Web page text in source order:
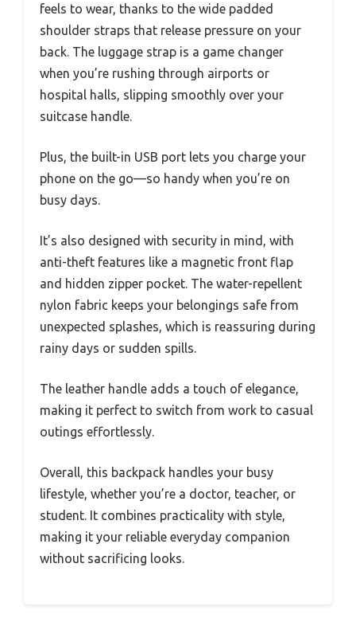
feels to wear, thanks to the wide padded
shoulder straps that release pressure on your
back. The luggage strap is a game changer
when you’re rushing through airports or
hospital halls, slipping smoothly over your
suitcase handle.
Plus, the built-in USB port lets you charge your
phone on the go—so handy when you’re on
busy days.
It’s also designed with security in mind, with
anti-theft features like a magnetic front flap
and hidden zipper pocket. The water-repellent
nylon fabric keeps your belongings safe from
unexpected splashes, which is reassuring during
rainy days or sudden spills.
The leather handle adds a touch of elegance,
making it perfect to switch from work to casual
outings effortlessly.
Overall, this backpack handles your busy
lifestyle, whether you’re a doctor, teacher, or
student. It combines practicality with style,
making it your reliable everyday companion
without sacrificing looks.